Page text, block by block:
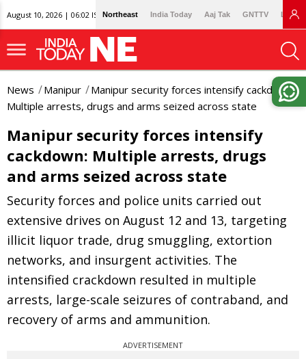
August 10, 2026 | 06:02 IST Northeast India Today Aaj Tak GNTTV
News Manipur
Manipur security forces intensify cackdown:
Multiple arrests, drugs and arms seized across state
Manipur security forces intensify
cackdown: Multiple arrests, drugs
and arms seized across state
Security forces and police units carried out
extensive drives on August 12 and 13, targeting
illicit liquor trade, drug smuggling, extortion
networks, and insurgent activities. The
intensified crackdown resulted in multiple
arrests, large-scale seizures of contraband, and
recovery of arms and ammunition.
ADVERTISEMENT